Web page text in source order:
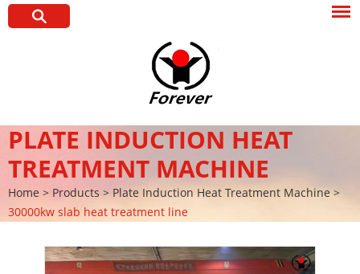
PLATE INDUCTION HEAT
TREATMENT MACHINE
Home > Products > Plate Induction Heat Treatment Machine >
30000kw slab heat treatment line